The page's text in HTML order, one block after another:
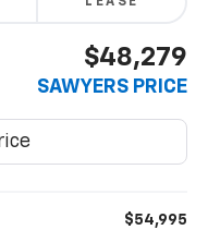
$48,279
SAWYERS PRICE
$54,995